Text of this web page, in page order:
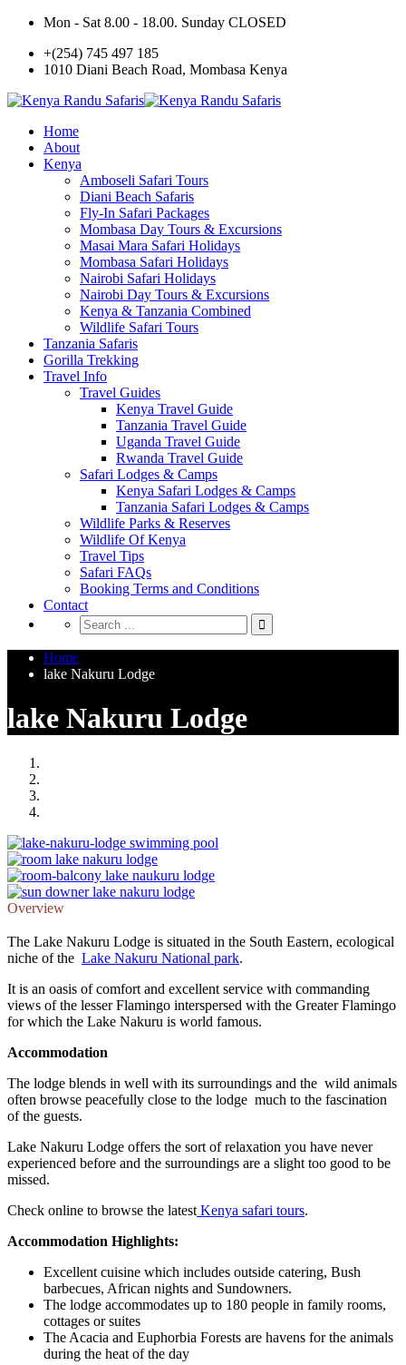
Mon - Sat 8.00 - 18.00. Sunday CLOSED
+(254) 745 497 185
1010 Diani Beach Road, Mombasa Kenya
Home
About
Kenya
Amboseli Safari Tours
Diani Beach Safaris
Fly-In Safari Packages
Mombasa Day Tours & Excursions
Masai Mara Safari Holidays
Mombasa Safari Holidays
Nairobi Safari Holidays
Nairobi Day Tours & Excursions
Kenya & Tanzania Combined
Wildlife Safari Tours
Tanzania Safaris
Gorilla Trekking
Travel Info
Travel Guides
Kenya Travel Guide
Tanzania Travel Guide
Uganda Travel Guide
Rwanda Travel Guide
Safari Lodges & Camps
Kenya Safari Lodges & Camps
Tanzania Safari Lodges & Camps
Wildlife Parks & Reserves
Wildlife Of Kenya
Travel Tips
Safari FAQs
Booking Terms and Conditions
Contact
Home
lake Nakuru Lodge
lake Nakuru Lodge
Overview
The Lake Nakuru Lodge is situated in the South Eastern, ecological
niche of the Lake Nakuru National park.
It is an oasis of comfort and excellent service with commanding
views of the lesser Flamingo interspersed with the Greater Flamingo
for which the Lake Nakuru is world famous.
Accommodation
The lodge blends in well with its surroundings and the wild animals
often browse peacefully close to the lodge much to the fascination
of the guests.
Lake Nakuru Lodge offers the sort of relaxation you have never
experienced before and the surroundings are a slight too good to be
missed.
Check online to browse the latest Kenya safari tours.
Accommodation Highlights:
Excellent cuisine which includes outside catering, Bush
barbecues, African nights and Sundowners.
The lodge accommodates up to 180 people in family rooms,
cottages or suites
The Acacia and Euphorbia Forests are havens for the animals
during the heat of the day